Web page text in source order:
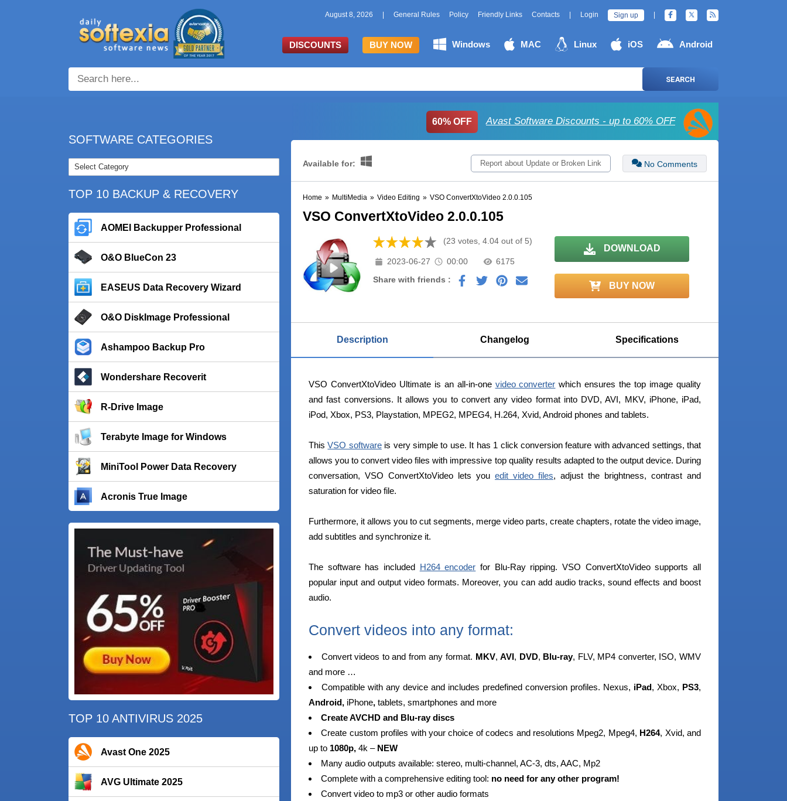
August 8, 2026 General Rules Policy Friendly Links Contacts Login Sign up
DISCOUNTS BUY NOW Windows MAC Linux iOS Android
SEARCH
SOFTWARE CATEGORIES
TOP 10 BACKUP & RECOVERY
AOMEI Backupper Professional
O&O BlueCon 23
EASEUS Data Recovery Wizard
O&O DiskImage Professional
Ashampoo Backup Pro
Wondershare Recoverit
R-Drive Image
Terabyte Image for Windows
MiniTool Power Data Recovery
Acronis True Image
TOP 10 ANTIVIRUS 2025
Avast One 2025
AVG Ultimate 2025
60% OFF Avast Software Discounts - up to 60% OFF
Available for: No Comments
Report about Update or Broken Link
Home » MultiMedia » Video Editing » VSO ConvertXtoVideo 2.0.0.105
VSO ConvertXtoVideo 2.0.0.105
(23 votes, 4.04 out of 5)
2023-06-27 00:00
6175
Share with friends :
DOWNLOAD
BUY NOW
Description Changelog Specifications
VSO ConvertXtoVideo Ultimate is an all-in-one video converter which ensures the top image quality
and fast conversions. It allows you to convert any video format into DVD, AVI, MKV, iPhone, iPad,
iPod, Xbox, PS3, Playstation, MPEG2, MPEG4, H.264, Xvid, Android phones and tablets.
ThisVSO softwareis very simple to use. It has 1 click conversion feature with advanced settings, that
allows you to convert video files with impressive top quality results adapted to the output device. During
conversation, VSO ConvertXtoVideo lets you edit video files, adjust the brightness, contrast and
saturation for video file.
Furthermore, it allows you to cut segments, merge video parts, create chapters, rotate the video image,
add subtitles and synchronize it.
The software has included H264 encoder for Blu-Ray ripping. VSO ConvertXtoVideo supports all
popular input and output video formats. Moreover, you can add audio tracks, sound effects and boost
audio.
Convert videos into any format:
Convert videos to and from any format. MKV,AVI, DVD, Blu-ray, FLV, MP4 converter, ISO, WMV
and more …
Compatible with any device and includes predefined conversion profiles. Nexus, iPad, Xbox, PS3,
Android, iPhone, tablets, smartphones and more
Create AVCHD and Blu-ray discs
Create custom profiles with your choice of codecs and resolutions Mpeg2, Mpeg4, H264, Xvid, and
up to 1080p, 4k – NEW
Many audio outputs available: stereo, multi-channel, AC-3, dts, AAC, Mp2
Complete with a comprehensive editing tool: no need for any other program!
Convert video to mp3 or other audio formats